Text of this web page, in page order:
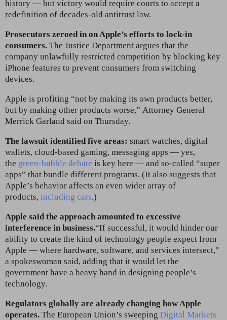
history — but victory would require courts to accept a
redefinition of decades-old antitrust law.
Prosecutors zeroed in on Apple’s efforts to lock-in
consumers. The Justice Department argues that the
company unlawfully restricted competition by blocking key
iPhone features to prevent consumers from switching
devices.
Apple is profiting “not by making its own products better,
but by making other products worse,” Attorney General
Merrick Garland said on Thursday.
The lawsuit identified five areas: smart watches, digital
wallets, cloud-based gaming, messaging apps — yes,
the green-bubble debate is key here — and so-called “super
apps” that bundle different programs. (It also suggests that
Apple’s behavior affects an even wider array of
products, including cars.)
Apple said the approach amounted to excessive
interference in business.“If successful, it would hinder our
ability to create the kind of technology people expect from
Apple — where hardware, software, and services intersect,”
a spokeswoman said, adding that it would let the
government have a heavy hand in designing people’s
technology.
Regulators globally are already changing how Apple
operates. The European Union’s sweeping Digital Markets